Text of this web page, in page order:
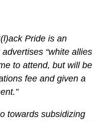
Pride is an
“white allies
to attend, but will be
fee and given a
towards subsidizing